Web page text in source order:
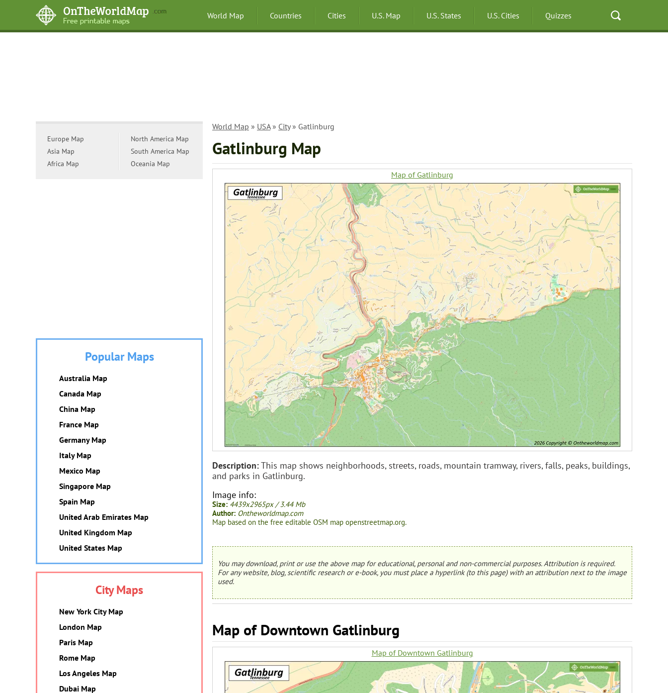
World Map Countries Cities U.S. Map U.S. States U.S. Cities Quizzes
World Map » USA» City» Gatlinburg
Gatlinburg Map
Map of Gatlinburg
Description:This map shows neighborhoods, streets, roads, mountain tramway, rivers, falls, peaks, buildings,
and parks in Gatlinburg.
Image info:
Size: 4439x2965px / 3.44 Mb
Author: Ontheworldmap.com
Map based on the free editable OSM map openstreetmap.org.
You may download, print or use the above map for educational, personal and non-commercial purposes. Attribution is required.
For any website, blog, scientific research or e-book, you must place a hyperlink (to this page) with an attribution next to the image
used.
Map of Downtown Gatlinburg
Map of Downtown Gatlinburg
Europe Map
Asia Map
Africa Map
North America Map
South America Map
Oceania Map
Popular Maps
Australia Map
Canada Map
China Map
France Map
Germany Map
Italy Map
Mexico Map
Singapore Map
Spain Map
United Arab Emirates Map
United Kingdom Map
United States Map
City Maps
New York City Map
London Map
Paris Map
Rome Map
Los Angeles Map
Dubai Map